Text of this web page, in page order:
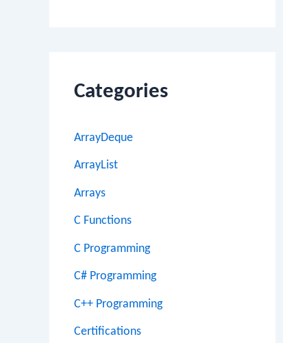
Categories
ArrayDeque
ArrayList
Arrays
C Functions
C Programming
C# Programming
C++ Programming
Certifications